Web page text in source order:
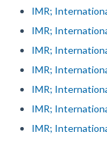
IMR;
IMR;
IMR;
IMR;
IMR;
IMR;
IMR;